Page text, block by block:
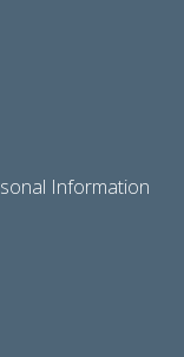
Information